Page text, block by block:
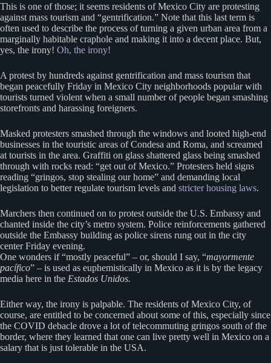
This is one of those; it seems residents of Mexico City are protesting
against mass tourism and “gentrification.” Note that this last term is
often used to describe the process of turning a given urban area from a
marginally habitable craphole and making it into a decent place. But,
yes, the irony! Oh, the irony!
A protest by hundreds against gentrification and mass tourism that
began peacefully Friday in Mexico City neighborhoods popular with
tourists turned violent when a small number of people began smashing
storefronts and harassing foreigners.
Masked protesters smashed through the windows and looted high-end
businesses in the touristic areas of Condesa and Roma, and screamed
at tourists in the area. Graffiti on glass shattered glass being smashed
through with rocks read: “get out of Mexico.” Protesters held signs
reading “gringos, stop stealing our home” and demanding local
legislation to better regulate tourism levels and stricter housing laws.
Marchers then continued on to protest outside the U.S. Embassy and
chanted inside the city’s metro system. Police reinforcements gathered
outside the Embassy building as police sirens rung out in the city
center Friday evening.
One wonders if “mostly peaceful” – or, should I say, “mayormente
pacífico” – is used as euphemistically in Mexico as it is by the legacy
media here in the Estados Unidos.
Either way, the irony is palpable. The residents of Mexico City, of
course, are entitled to be concerned about some of this, especially since
the COVID debacle drove a lot of telecommuting gringos south of the
border, where they learned that one can live pretty well in Mexico on a
salary that is just tolerable in the USA.